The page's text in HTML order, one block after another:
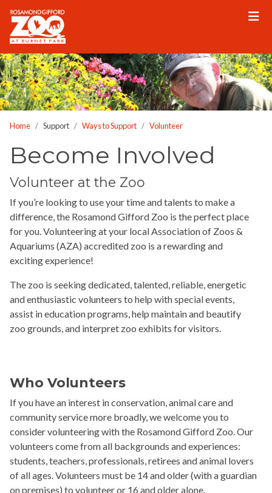
Please
note:
This
website
includes
an
accessibility
system.
Home Support Ways to Support Volunteer
Become Involved
Volunteer at the Zoo
If you’re looking to use your time and talents to make a
difference, the Rosamond Gifford Zoo is the perfect place
for you. Volunteering at your local Association of Zoos &
Aquariums (AZA) accredited zoo is a rewarding and
exciting experience!
The zoo is seeking dedicated, talented, reliable, energetic
and enthusiastic volunteers to help with special events,
assist in education programs, help maintain and beautify
zoo grounds, and interpret zoo exhibits for visitors.
Who Volunteers
If you have an interest in conservation, animal care and
community service more broadly, we welcome you to
consider volunteering with the Rosamond Gifford Zoo. Our
volunteers come from all backgrounds and experiences:
students, teachers, professionals, retirees and animal lovers
of all ages. Volunteers must be 14 and older (with a guardian
on premises) to volunteer or 16 and older alone.